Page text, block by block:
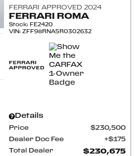
FERRARI APPROVED 2024
FERRARI ROMA
Stock: FE2420
VIN:ZFF98RNA5R0302632
Details
Price $230,500
Dealer Doc Fee $175
Total Dealer
$230,675